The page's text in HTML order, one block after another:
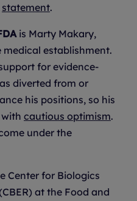
statement.
is Marty Makary,
establishment.
for evidence-
diverted from or
his positions, so his
cautious optimism.
under the
Center for Biologics
at the Food and